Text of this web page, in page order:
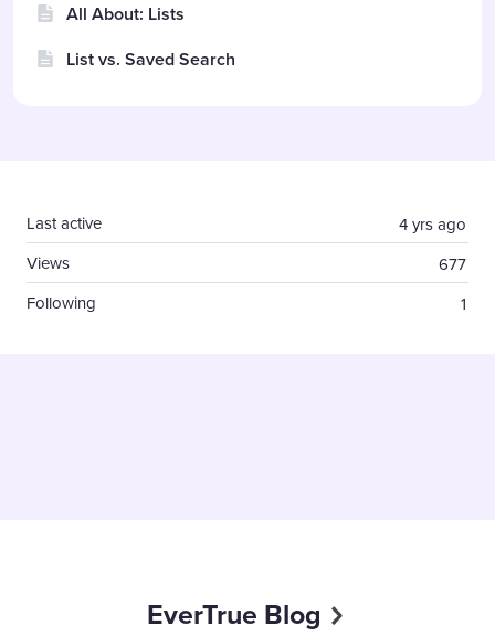
All About: Lists
List vs. Saved Search
4 yrs ago
Last active
677
Views
1
Following
EverTrue Blog